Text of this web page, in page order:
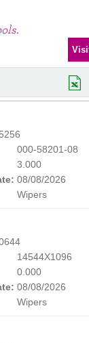
000-58201-08
3.000
08/08/2026
Wipers
14544X1096
0.000
08/08/2026
Wipers